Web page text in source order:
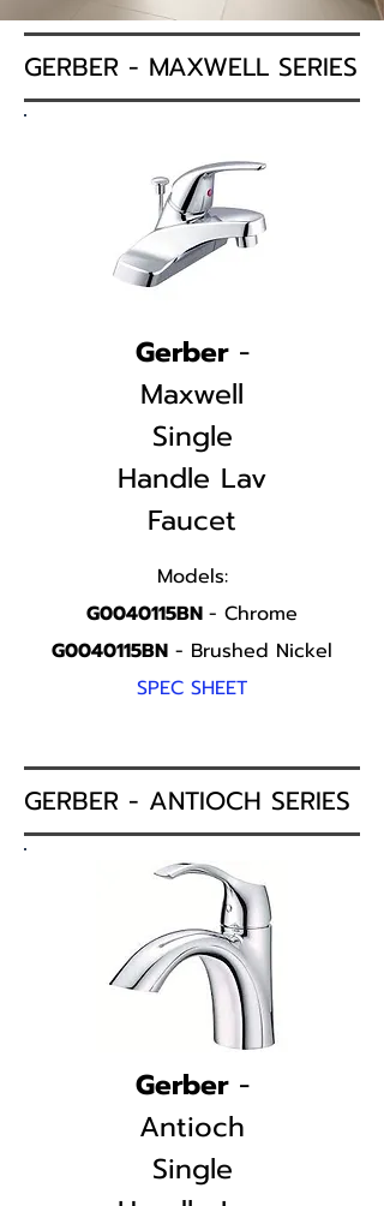
GERBER - MAXWELL SERIES
Gerber-
Maxwell
Single
Handle Lav
Faucet
Models:
G0040115BN - Chrome
G0040115BN - Brushed Nickel
SPEC SHEET
GERBER - ANTIOCH SERIES
Gerber-
Antioch
Single